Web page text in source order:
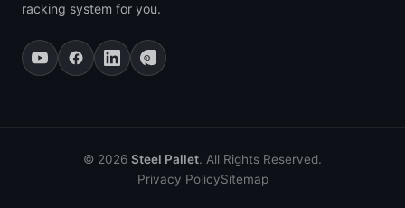
racking system for you.
© 2026 Steel Pallet. All Rights Reserved.
Privacy PolicySitemap